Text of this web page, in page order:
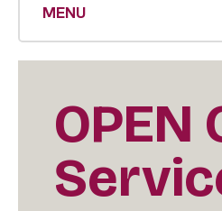
MENU
OPEN